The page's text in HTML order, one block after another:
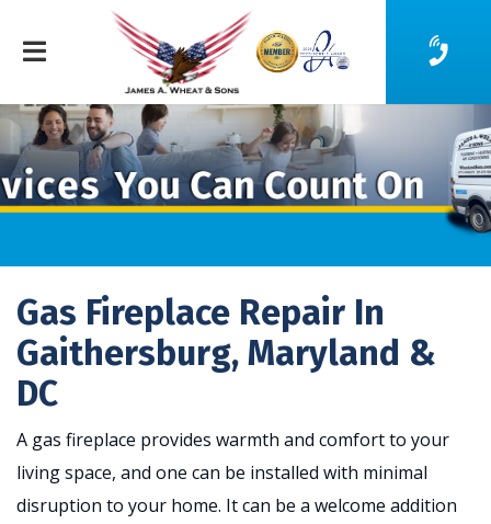
Gas Fireplace Repair In
Gaithersburg, Maryland &
DC
A gas fireplace provides warmth and comfort to your
living space, and one can be installed with minimal
disruption to your home. It can be a welcome addition